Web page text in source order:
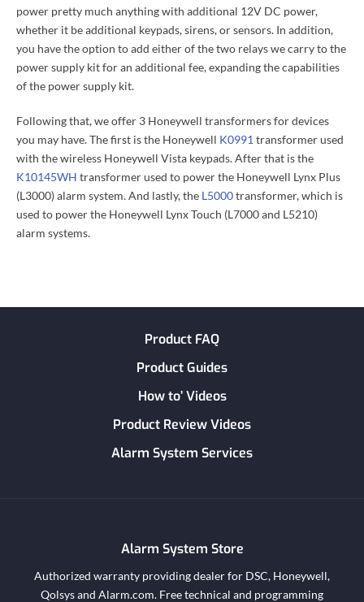
power pretty much anything with additional 12V DC power,
whether it be additional keypads, sirens, or sensors. In addition,
you have the option to add either of the two relays we carry to the
power supply kit for an additional fee, expanding the capabilities
of the power supply kit.
Following that, we offer 3 Honeywell transformers for devices
you may have. The first is the Honeywell K0991 transformer used
with the wireless Honeywell Vista keypads. After that is the
K10145WH transformer used to power the Honeywell Lynx Plus
(L3000) alarm system. And lastly, the L5000transformer, which is
used to power the Honeywell Lynx Touch (L7000 and L5210)
alarm systems.
Product FAQ
Product Guides
How to’ Videos
Product Review Videos
Alarm System Services
Alarm System Store
Authorized warranty providing dealer for DSC, Honeywell,
Qolsys and Alarm.com. Free technical and programming